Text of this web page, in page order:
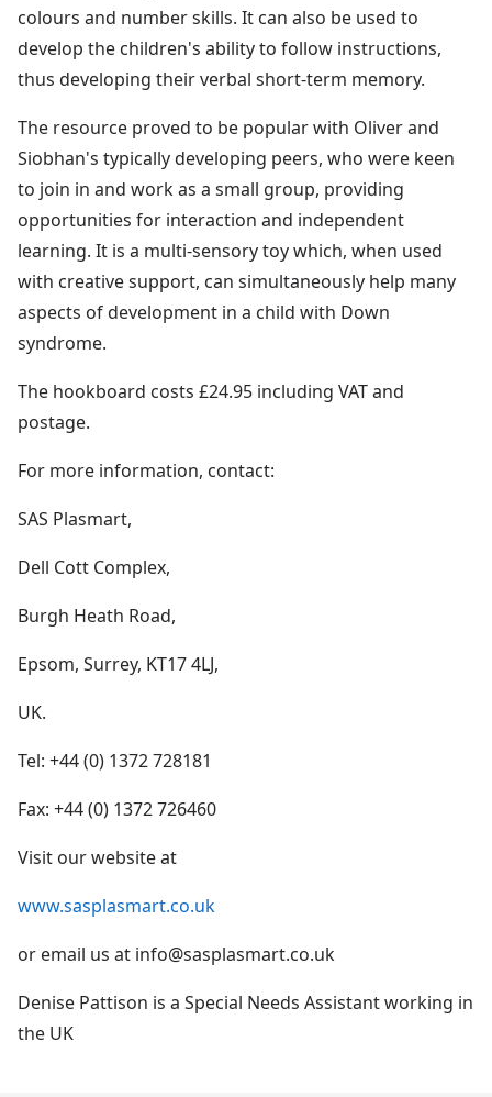
colours and number skills. It can also be used to
develop the children's ability to follow instructions,
thus developing their verbal short-term memory.
The resource proved to be popular with Oliver and
Siobhan's typically developing peers, who were keen
to join in and work as a small group, providing
opportunities for interaction and independent
learning. It is a multi-sensory toy which, when used
with creative support, can simultaneously help many
aspects of development in a child with Down
syndrome.
The hookboard costs £24.95 including VAT and
postage.
For more information, contact:
SAS Plasmart,
Dell Cott Complex,
Burgh Heath Road,
Epsom, Surrey, KT17 4LJ,
UK.
Tel: +44 (0) 1372 728181
Fax: +44 (0) 1372 726460
Visit our website at
www.sasplasmart.co.uk
or email us at info@sasplasmart.co.uk
Denise Pattison is a Special Needs Assistant working in
the UK